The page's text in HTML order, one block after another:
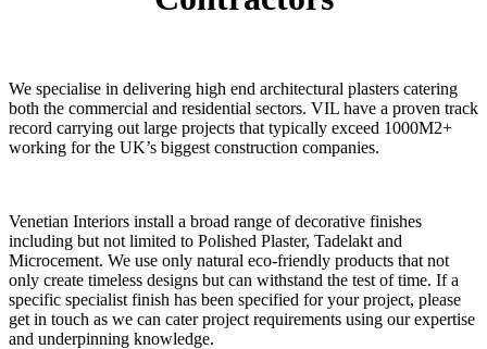
We specialise in delivering high end architectural plasters catering
both the commercial and residential sectors. VIL have a proven track
record carrying out large projects that typically exceed 1000M2+
working for the UK’s biggest construction companies.
Venetian Interiors install a broad range of decorative finishes
including but not limited to Polished Plaster, Tadelakt and
Microcement. We use only natural eco-friendly products that not
only create timeless designs but can withstand the test of time. If a
specific specialist finish has been specified for your project, please
get in touch as we can cater project requirements using our expertise
and underpinning knowledge.